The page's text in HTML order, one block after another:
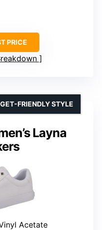
PRICE
Layna
FRIENDLY STYLE
Acetate